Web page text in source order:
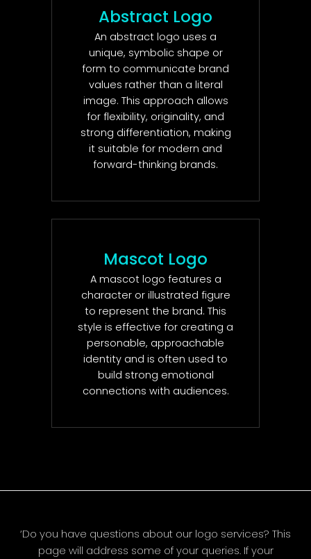
Abstract Logo
An abstract logo uses a
unique, symbolic shape or
form to communicate brand
values rather than a literal
image. This approach allows
for flexibility, originality, and
strong differentiation, making
it suitable for modern and
forward-thinking brands.
Mascot Logo
A mascot logo features a
character or illustrated figure
to represent the brand. This
style is effective for creating a
personable, approachable
identity and is often used to
build strong emotional
connections with audiences.
‘Do you have questions about our logo services? This
page will address some of your queries. If your